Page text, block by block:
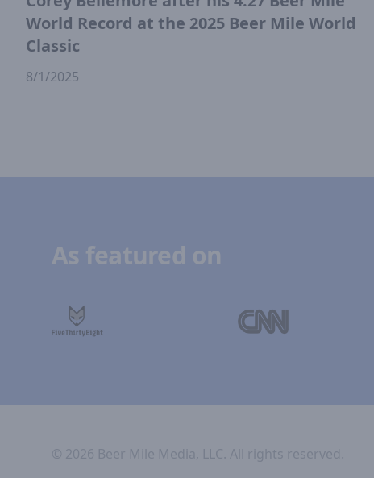
World Record at the 2025 Beer Mile World
Classic
8/1/2025
As featured on
© 2026 Beer Mile Media, LLC. All rights reserved.